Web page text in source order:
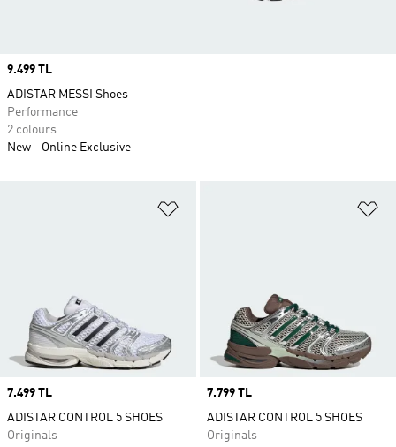
Price
7.499 TL
ADISTAR CONTROL 5 SHOES
Originals
Price
7.799 TL
ADISTAR CONTROL 5 SHOES
Originals
Price
9.499 TL
ADISTAR MESSI Shoes
Performance
2 colours
New
Online Exclusive